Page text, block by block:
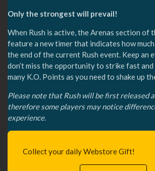
Only the strongest will prevail!
When Rush is active, the Arenas section of
feature a new timer that indicates how
the end of the current Rush event. Keep an
don’t miss the opportunity to strike fast and
many K.O. Points as you need to shake up
Please note that Rush will be first released
therefore some players may notice
experience.
Collect your daily Webstore Gift!